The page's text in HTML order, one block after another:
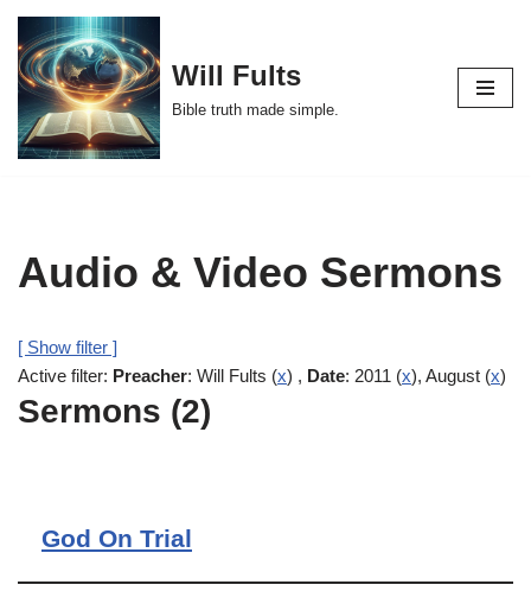
Skip
to
content
Will Fults
Bible truth made simple.
Audio & Video Sermons
[ Show filter ]
Active filter: Preacher: Will Fults (x) , Date: 2011 (x), August (x)
Sermons (2)
God On Trial